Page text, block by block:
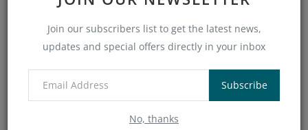
Join our subscribers list to get the latest news,
updates and special offers directly in your inbox
Subscribe
No, thanks
How IoT, Drones & Sensors Vulnerabilities Threaten
Smar...
Veronica Jan 26, 2026